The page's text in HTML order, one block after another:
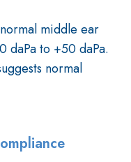
middle ear
daPa to +50 daPa.
normal